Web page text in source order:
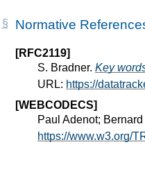
Normative
[RFC2119]
S. Bradner. Key
URL: https://
[WEBCODECS]
Paul Adenot;
https://www.w3.org/